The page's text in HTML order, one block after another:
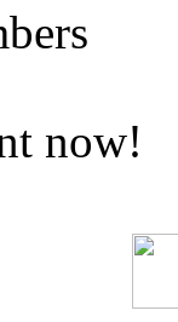
now!